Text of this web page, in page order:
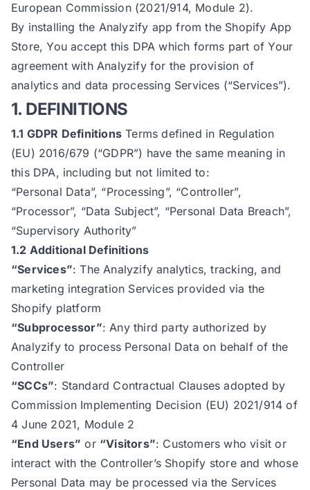
European Commission (2021/914, Module 2).
By installing the Analyzify app from the Shopify App
Store, You accept this DPA which forms part of Your
agreement with Analyzify for the provision of
analytics and data processing Services (“Services”).
1. DEFINITIONS
1.1 GDPR Definitions Terms defined in Regulation
(EU) 2016/679 (“GDPR”) have the same meaning in
this DPA, including but not limited to:
“Personal Data”, “Processing”, “Controller”,
“Processor”, “Data Subject”, “Personal Data Breach”,
“Supervisory Authority”
1.2 Additional Definitions
“Services”: The Analyzify analytics, tracking, and
marketing integration Services provided via the
Shopify platform
“Subprocessor”: Any third party authorized by
Analyzify to process Personal Data on behalf of the
Controller
“SCCs”: Standard Contractual Clauses adopted by
Commission Implementing Decision (EU) 2021/914 of
4 June 2021, Module 2
“End Users” or “Visitors”: Customers who visit or
interact with the Controller’s Shopify store and whose
Personal Data may be processed via the Services